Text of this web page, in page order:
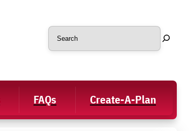
Search
FAQs Create-A-Plan